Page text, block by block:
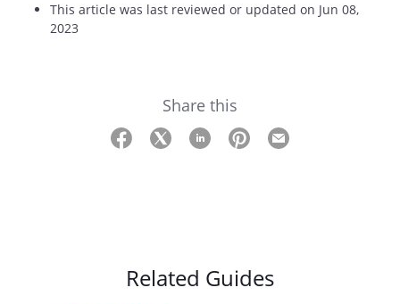
This article was last reviewed or updated on Jun 08,
2023
Share this
Related Guides